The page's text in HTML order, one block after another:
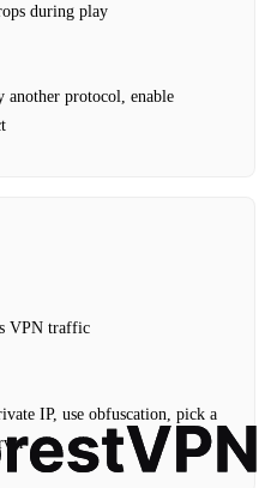
during play
another protocol, enable
VPN traffic
IP, use obfuscation, pick a